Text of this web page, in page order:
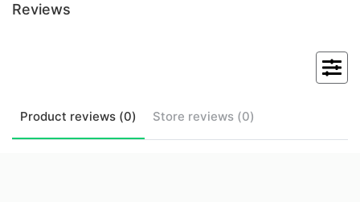
Reviews
Product reviews (0) Store reviews (0)